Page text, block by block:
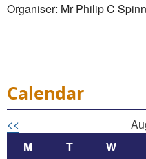
Organiser: Mr Philip C
Calendar
<<
M
T W